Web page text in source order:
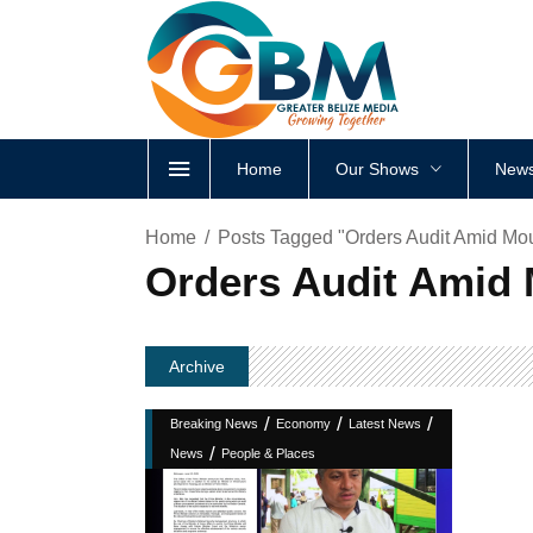
Home Our Shows
Home Posts Tagged "Orders Audit Amid
Orders Audit Amid
Archive
Breaking News / Economy / Latest News /
News / People & Places